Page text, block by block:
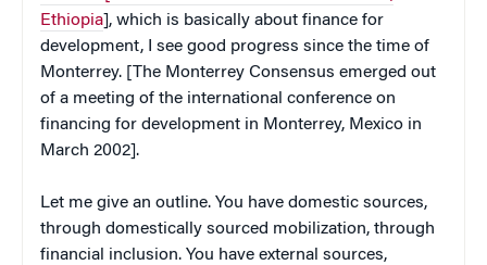
Ethiopia], which is basically about finance for
development, I see good progress since the time of
Monterrey. [The Monterrey Consensus emerged out
of a meeting of the international conference on
financing for development in Monterrey, Mexico in
March 2002].
Let me give an outline. You have domestic sources,
through domestically sourced mobilization, through
financial inclusion. You have external sources,